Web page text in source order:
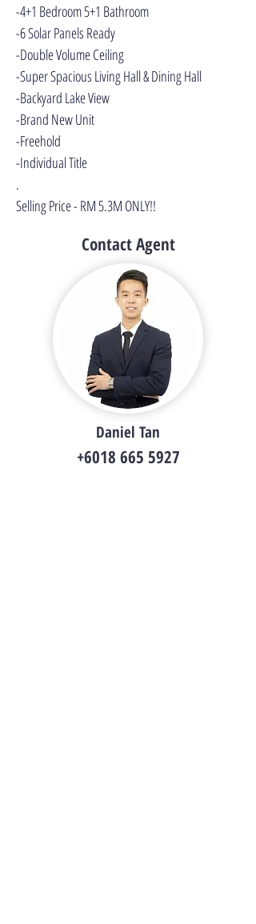
-4+1 Bedroom 5+1 Bathroom
-6 Solar Panels Ready
-Double Volume Ceiling
-Super Spacious Living Hall & Dining Hall
-Backyard Lake View
-Brand New Unit
-Freehold
-Individual Title
.
Selling Price - RM 5.3M ONLY!!
Contact Agent
Daniel Tan
+6018 665 5927